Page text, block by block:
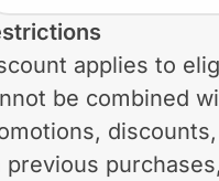
applies to
be combined
previous